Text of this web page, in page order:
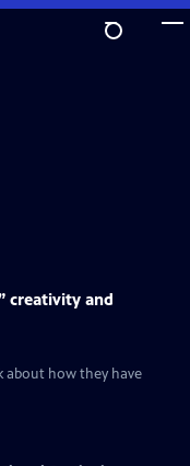
creativity and
about how they have